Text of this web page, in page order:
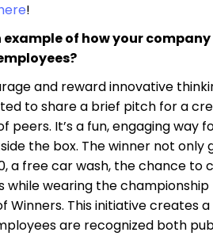
!
example of how your
and reward innovative
to share a brief pitch for a
peers. It’s a fun, engaging
the box. The winner not
a free car wash, the chance
while wearing the
Winners. This initiative creates
are recognized both